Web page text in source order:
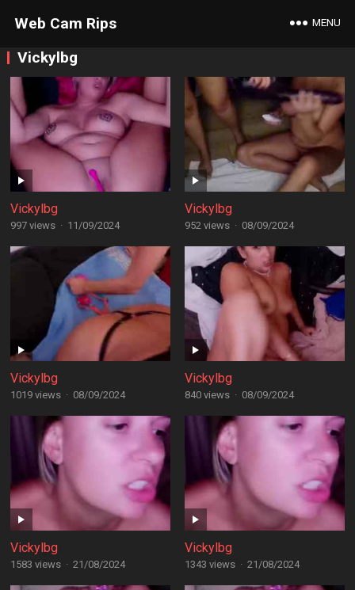
Web Cam Rips MENU
Vickylbg
Vickylbg
997 views · 11/09/2024
Vickylbg
952 views · 08/09/2024
Vickylbg
1019 views · 08/09/2024
Vickylbg
840 views · 08/09/2024
Vickylbg
1583 views · 21/08/2024
Vickylbg
1343 views · 21/08/2024